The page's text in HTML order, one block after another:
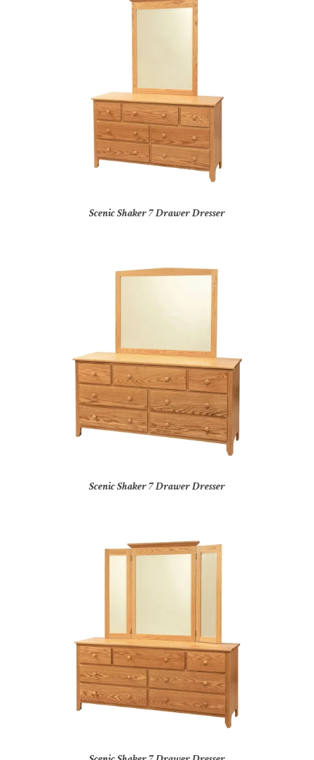
Scenic Shaker 7 Drawer Dresser
Scenic Shaker 7 Drawer Dresser